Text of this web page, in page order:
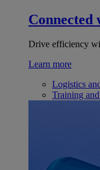
Connected
Drive efficiency
Learn more
Logistics
Training